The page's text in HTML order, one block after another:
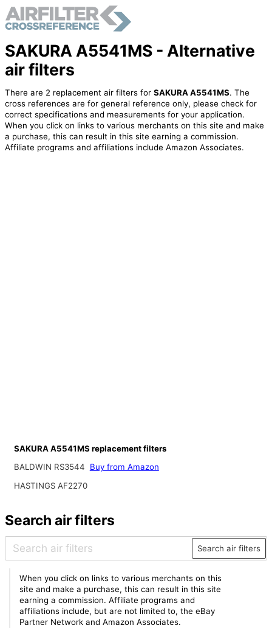
SAKURA A5541MS - Alternative
air filters
There are 2 replacement air filters for SAKURA A5541MS. The
cross references are for general reference only, please check for
correct specifications and measurements for your application.
When you click on links to various merchants on this site and make
a purchase, this can result in this site earning a commission.
Affiliate programs and affiliations include Amazon Associates.
SAKURA A5541MS replacement filters
BALDWIN RS3544
Buy from Amazon
HASTINGS AF2270
Search air filters
Search air filters
When you click on links to various merchants on this
site and make a purchase, this can result in this site
earning a commission. Affiliate programs and
affiliations include, but are not limited to, the eBay
Partner Network and Amazon Associates.